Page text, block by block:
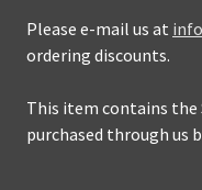
Please e-mail us at
ordering discounts.
This item contains the
purchased through us